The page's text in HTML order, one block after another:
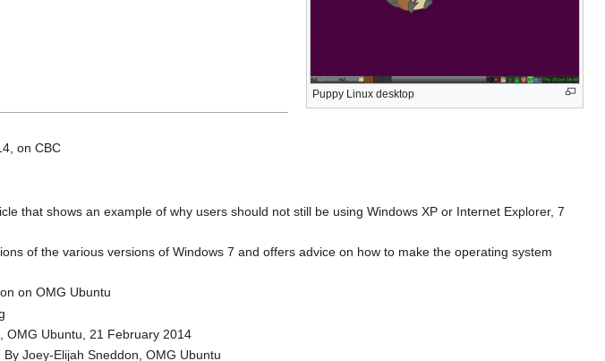
Puppy Linux desktop
on CBC
that shows an example of why users should not still be using Windows XP or Internet Explorer, 7
of the various versions of Windows 7 and offers advice on how to make the operating system
on OMG Ubuntu
, OMG Ubuntu, 21 February 2014
By Joey-Elijah Sneddon, OMG Ubuntu